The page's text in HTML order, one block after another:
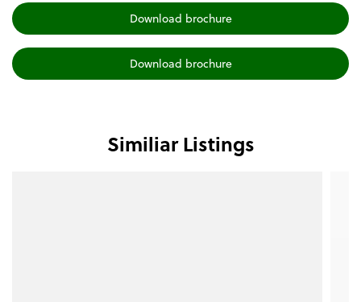
Download brochure
Download brochure
Similiar Listings